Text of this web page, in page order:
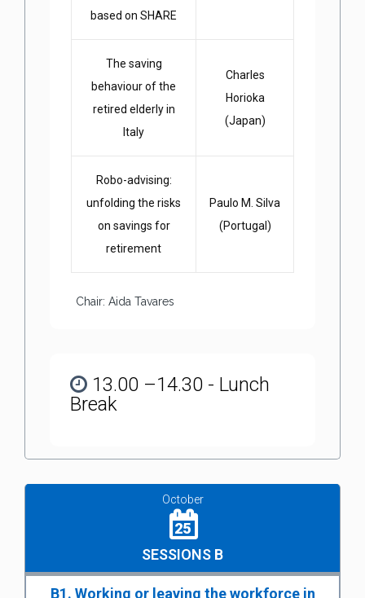
based on SHARE
The saving
behaviour of the
retired elderly in
Italy
Charles
Horioka
(Japan)
Robo-advising:
unfolding the risks
on savings for
retirement
Paulo M. Silva
(Portugal)
Chair: Aida Tavares
13.00 –14.30 - Lunch
Break
October
25
SESSIONS B
B1. Working or leaving the workforce in